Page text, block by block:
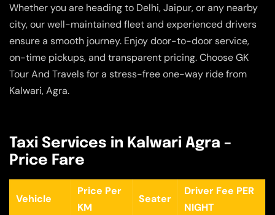
Whether you are heading to Delhi, Jaipur, or any nearby
city, our well-maintained fleet and experienced drivers
ensure a smooth journey. Enjoy door-to-door service,
on-time pickups, and transparent pricing. Choose GK
Tour And Travels for a stress-free one-way ride from
Kalwari, Agra.
Taxi Services in Kalwari Agra –
Price Fare
Vehicle
Price Per
KM
Seater
Driver Fee PER
NIGHT